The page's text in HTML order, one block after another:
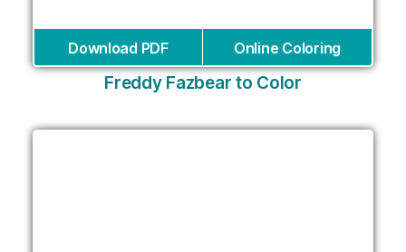
Download PDF Online Coloring
Freddy Fazbear to Color